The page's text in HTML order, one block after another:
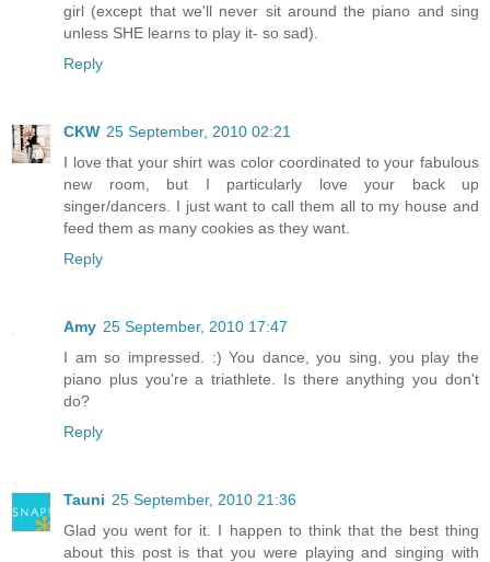
girl (except that we'll never sit around the piano and sing
unless SHE learns to play it- so sad).
Reply
CKW 25 September, 2010 02:21
I love that your shirt was color coordinated to your fabulous
new room, but I particularly love your back up
singer/dancers. I just want to call them all to my house and
feed them as many cookies as they want.
Reply
Amy 25 September, 2010 17:47
I am so impressed. :) You dance, you sing, you play the
piano plus you're a triathlete. Is there anything you don't
do?
Reply
Tauni 25 September, 2010 21:36
Glad you went for it. I happen to think that the best thing
about this post is that you were playing and singing with